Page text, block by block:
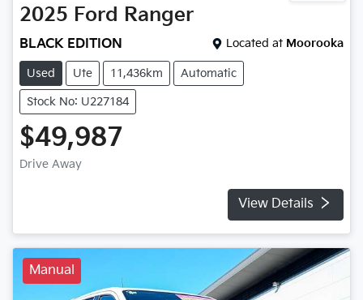
2025 Ford Ranger
BLACK EDITION Located at Moorooka
Used Ute 11,436km Automatic
Stock No: U227184
$49,987
Drive Away
View Details
Manual